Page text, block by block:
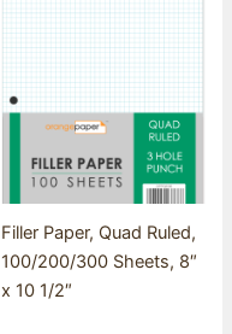
Filler Paper, Quad Ruled,
100/200/300 Sheets, 8″
x 10 1/2″